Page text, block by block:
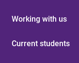
Working with us
Current students